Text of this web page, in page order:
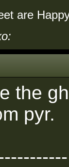
are
the
pyr.